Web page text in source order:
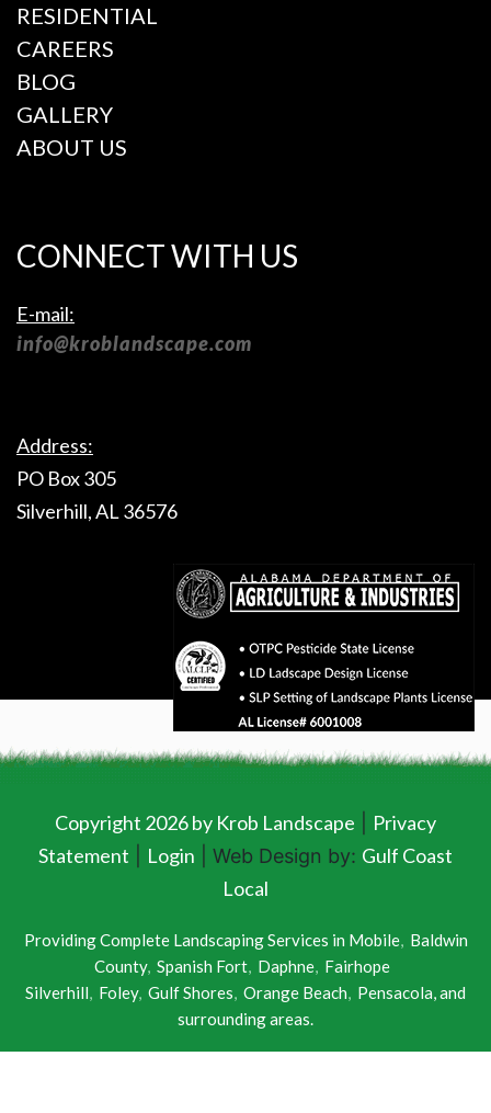
RESIDENTIAL
CAREERS
BLOG
GALLERY
ABOUT US
CONNECT WITH US
E-mail:
info@kroblandscape.com
Address:
PO Box 305
Silverhill, AL 36576
Copyright 2026 by Krob Landscape
Privacy
Statement
Login | Web Design by: Gulf Coast
Local
Providing Complete Landscaping Services in Mobile, Baldwin
County, Spanish Fort, Daphne, Fairhope
Silverhill, Foley, Gulf Shores, Orange Beach, Pensacola, and
surrounding areas.